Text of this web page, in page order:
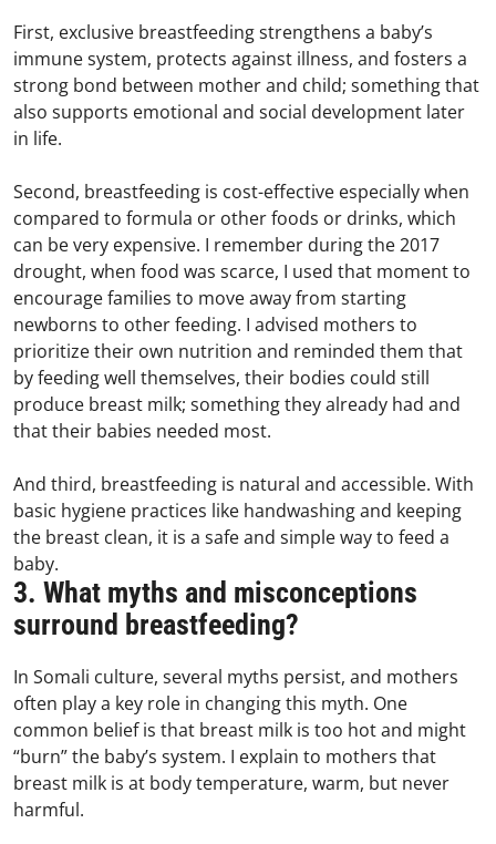
First, exclusive breastfeeding strengthens a baby’s
immune system, protects against illness, and fosters a
strong bond between mother and child; something that
also supports emotional and social development later
in life.
Second, breastfeeding is cost-effective especially when
compared to formula or other foods or drinks, which
can be very expensive. I remember during the 2017
drought, when food was scarce, I used that moment to
encourage families to move away from starting
newborns to other feeding. I advised mothers to
prioritize their own nutrition and reminded them that
by feeding well themselves, their bodies could still
produce breast milk; something they already had and
that their babies needed most.
And third, breastfeeding is natural and accessible. With
basic hygiene practices like handwashing and keeping
the breast clean, it is a safe and simple way to feed a
baby.
3. What myths and misconceptions
surround breastfeeding?
In Somali culture, several myths persist, and mothers
often play a key role in changing this myth. One
common belief is that breast milk is too hot and might
“burn” the baby’s system. I explain to mothers that
breast milk is at body temperature, warm, but never
harmful.